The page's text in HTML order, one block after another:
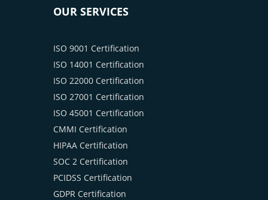
OUR SERVICES
ISO 9001 Certification
ISO 14001 Certification
ISO 22000 Certification
ISO 27001 Certification
ISO 45001 Certification
CMMI Certification
HIPAA Certification
SOC 2 Certification
PCIDSS Certification
GDPR Certification